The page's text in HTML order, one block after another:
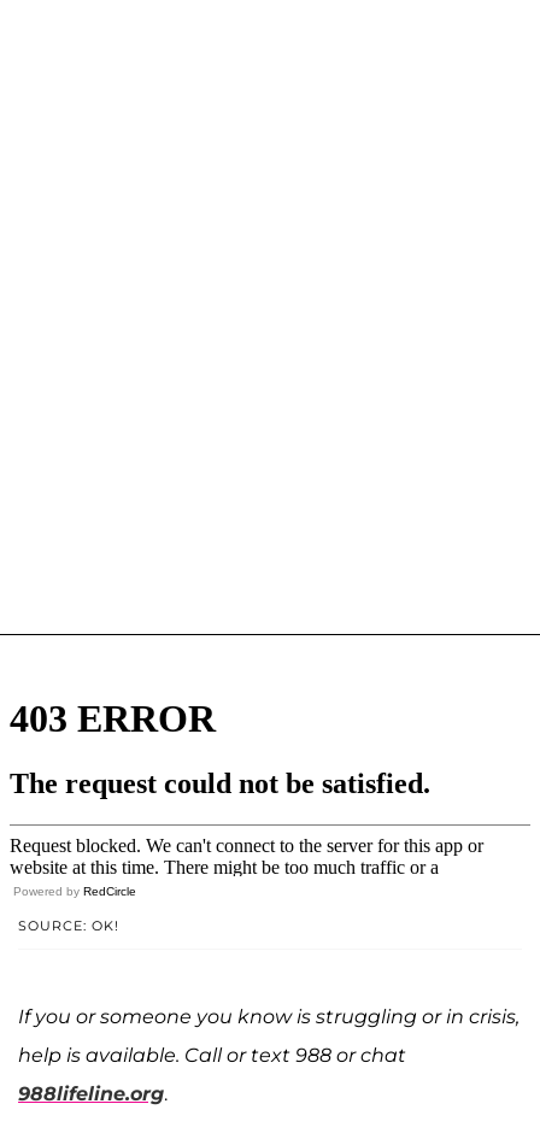
Powered by RedCircle
SOURCE: OK!
If you or someone you know is struggling or in crisis,
help is available. Call or text 988 or chat
988lifeline.org.